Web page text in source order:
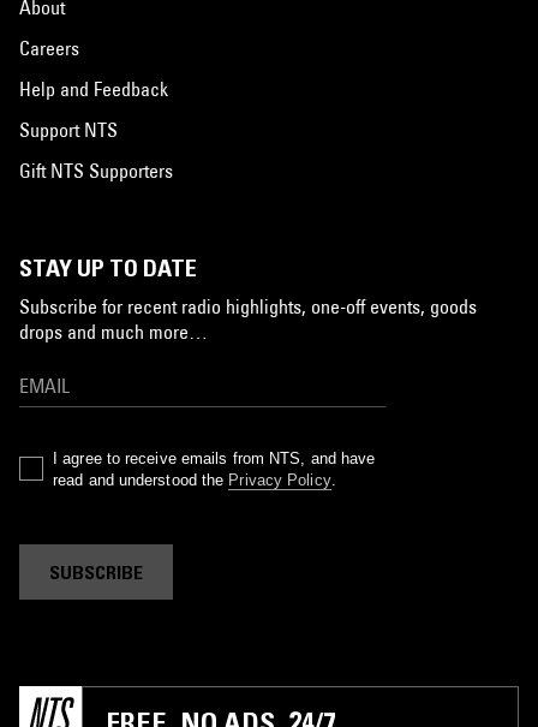
About
Careers
Help and Feedback
Support NTS
Gift NTS Supporters
STAY UP TO DATE
Subscribe for recent radio highlights, one-off events, goods
drops and much more…
I agree to receive emails from NTS, and have
read and understood the Privacy Policy.
SUBSCRIBE